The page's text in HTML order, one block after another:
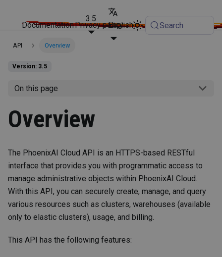
Documentation
3.5
English
Privacy policy Search
API Overview
Version: 3.5
On this page
Overview
The PhoenixAI Cloud API is an HTTPS-based RESTful
interface that provides you with programmatic access to
manage administrative objects within PhoenixAI Cloud.
With this API, you can securely create, manage, and query
various resources such as clusters, warehouses (available
only to elastic clusters), usage, and billing.
This API has the following features: